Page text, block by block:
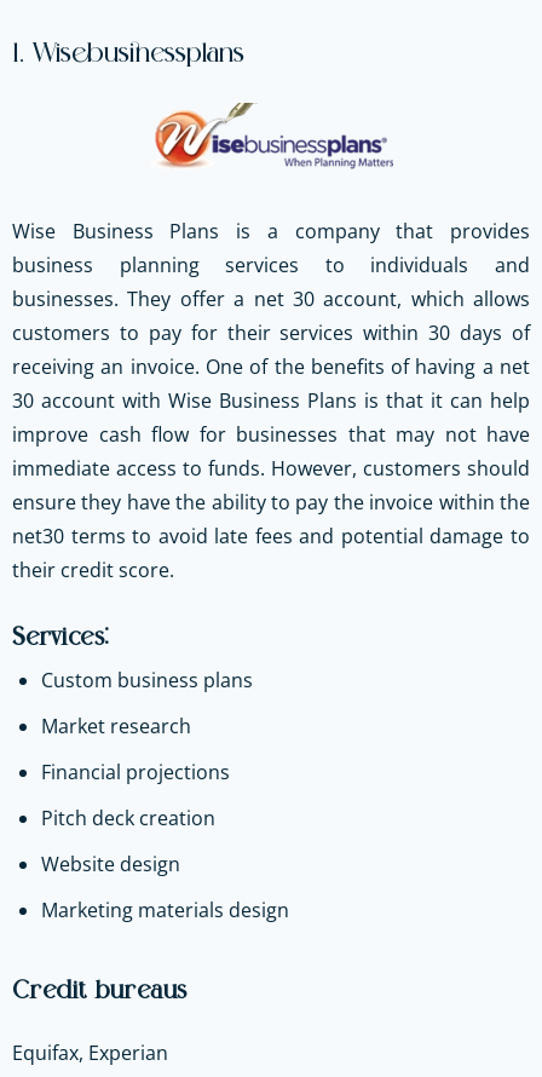
1. Wisebusinessplans
Wise Business Plans is a company that provides
business planning services to individuals and
businesses. They offer a net 30 account, which allows
customers to pay for their services within 30 days of
receiving an invoice. One of the benefits of having a net
30 account with Wise Business Plans is that it can help
improve cash flow for businesses that may not have
immediate access to funds. However, customers should
ensure they have the ability to pay the invoice within the
net30 terms to avoid late fees and potential damage to
their credit score.
Services:
Custom business plans
Market research
Financial projections
Pitch deck creation
Website design
Marketing materials design
Credit bureaus
Equifax, Experian